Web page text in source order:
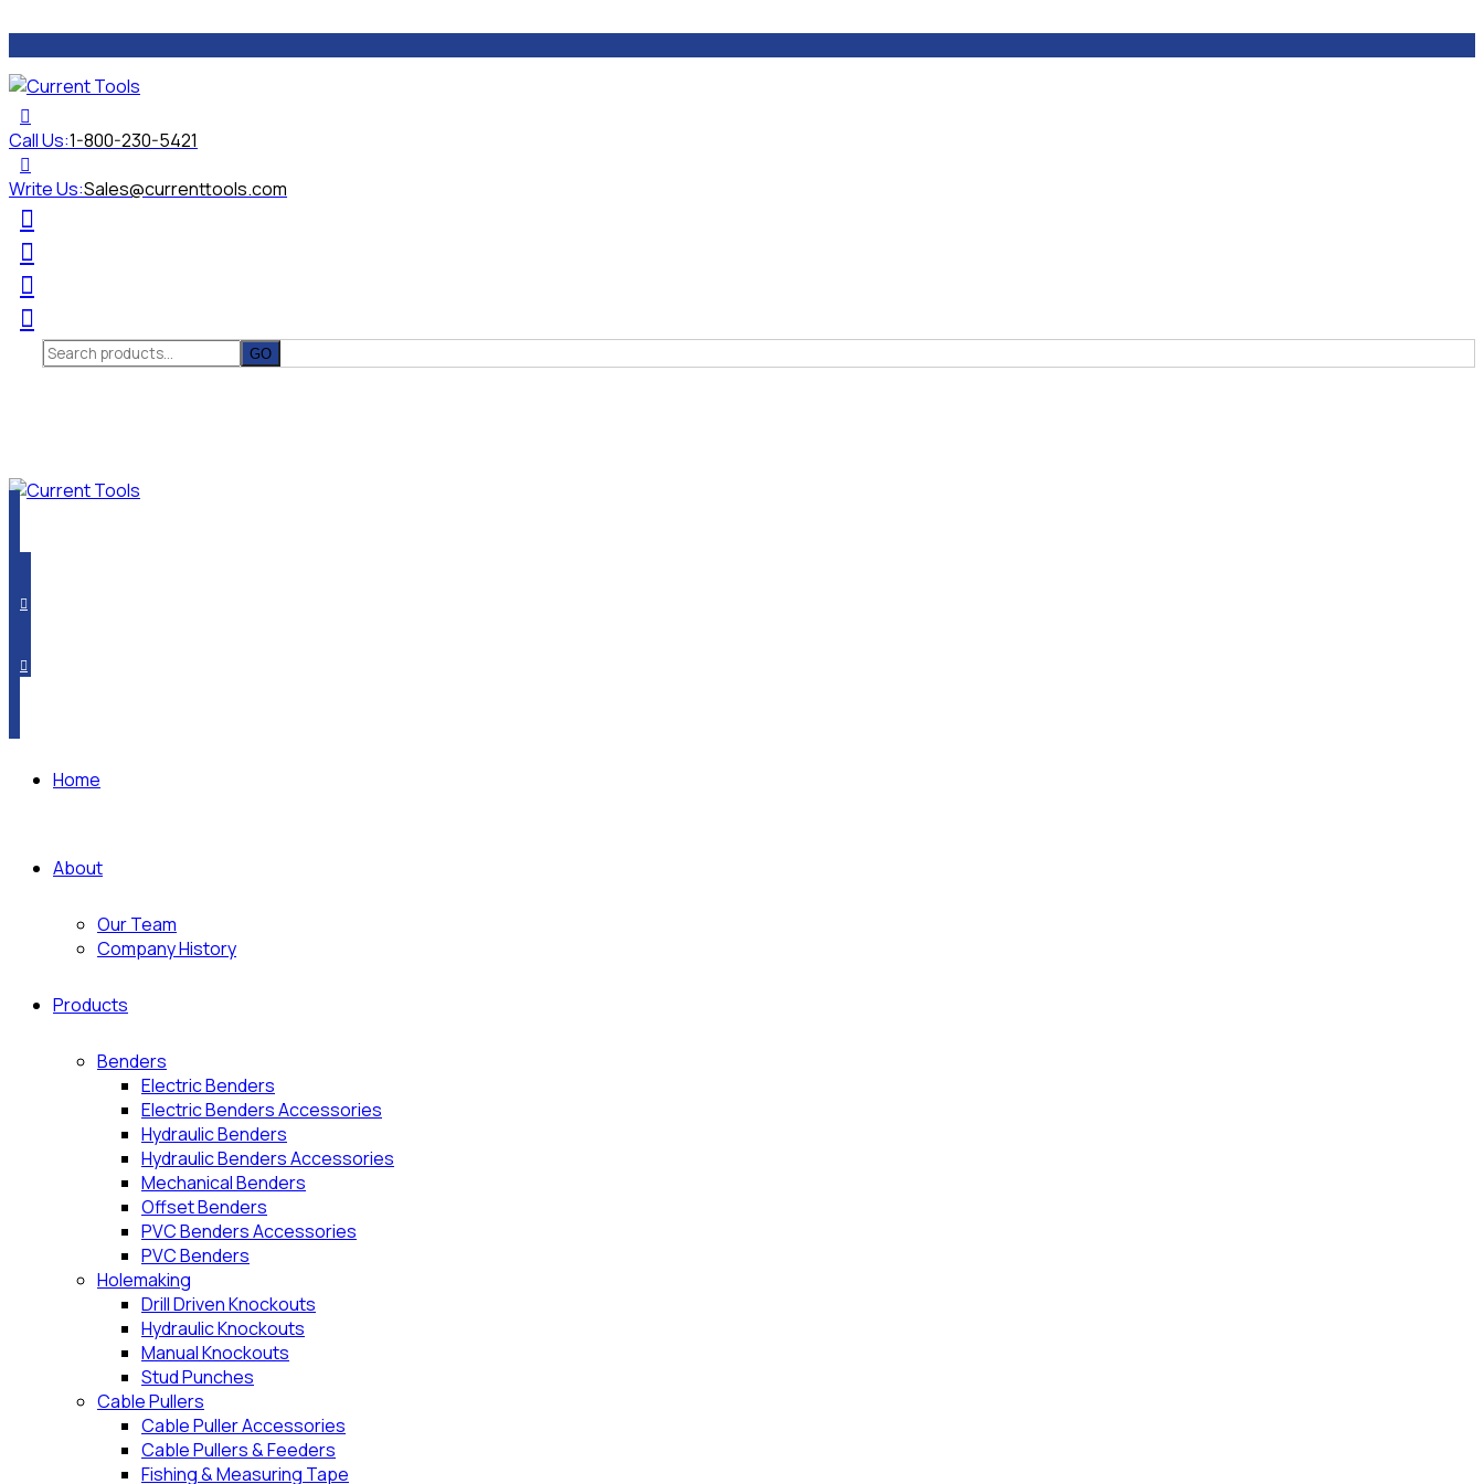
Call Us:1-800-230-5421
Write Us:Sales@currenttools.com
Search
for:
Home
About
Our Team
Company History
Products
Benders
Electric Benders
Electric Benders Accessories
Hydraulic Benders
Hydraulic Benders Accessories
Mechanical Benders
Offset Benders
PVC Benders Accessories
PVC Benders
Holemaking
Drill Driven Knockouts
Hydraulic Knockouts
Manual Knockouts
Stud Punches
Cable Pullers
Cable Puller Accessories
Cable Pullers & Feeders
Fishing & Measuring Tape